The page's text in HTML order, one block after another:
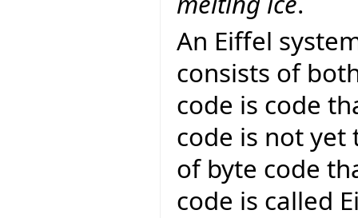
An Eiffel
consists of
code is code
code is not
of byte code
code is called